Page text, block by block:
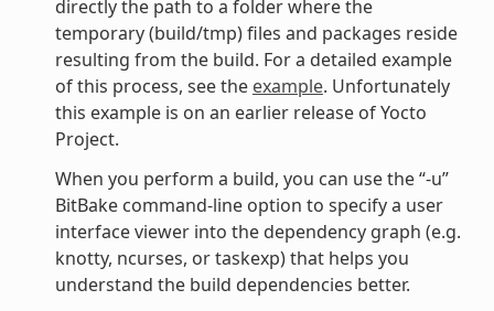
directly the path to a folder where the
temporary (build/tmp) files and packages reside
resulting from the build. For a detailed example
of this process, see the example. Unfortunately
this example is on an earlier release of Yocto
Project.
When you perform a build, you can use the “-u”
BitBake command-line option to specify a user
interface viewer into the dependency graph (e.g.
knotty, ncurses, or taskexp) that helps you
understand the build dependencies better.